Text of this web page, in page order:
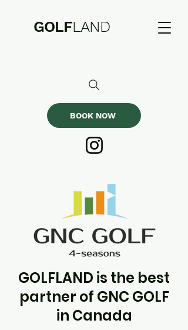
GOLFLAND
BOOK NOW
GOLFLAND is the best
partner of GNC GOLF
in Canada